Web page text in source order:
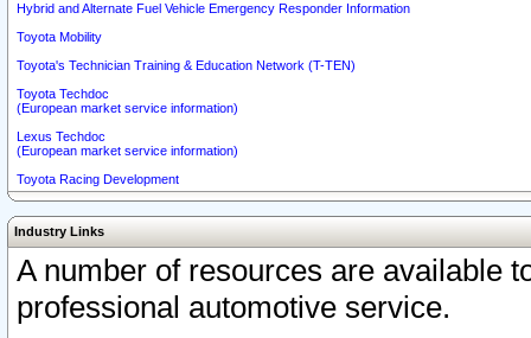
Hybrid and Alternate Fuel Vehicle Emergency Responder Information
Toyota Mobility
Toyota's Technician Training & Education Network (T-TEN)
Toyota Techdoc
(European market service information)
Lexus Techdoc
(European market service information)
Toyota Racing Development
Industry Links
A number of resources are available
professional automotive service.